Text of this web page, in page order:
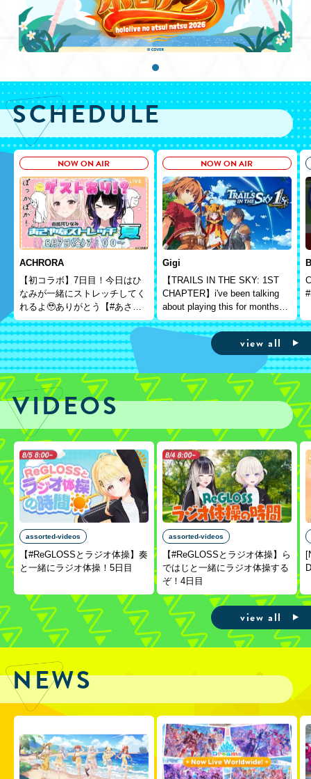
SCHEDULE
NOW ON AIR
ACHRORA
【初コラボ】7日目！今日はひ
なみが一緒にストレッチしてく
れるよ🥹ありがとう【#あさや
なストレッチ夏】＃墨汐さやな
＃さやな時間
NOW ON AIR
Gigi
【TRAILS IN THE SKY: 1ST
CHAPTER】i've been talking
about playing this for months
and here we are
view all
VIDEOS
assorted-videos
【#ReGLOSSとラジオ体操】奏
と一緒にラジオ体操！5日目
assorted-videos
【#ReGLOSSとラジオ体操】ら
ではじと一緒にラジオ体操する
ぞ！4日目
view all
NEWS